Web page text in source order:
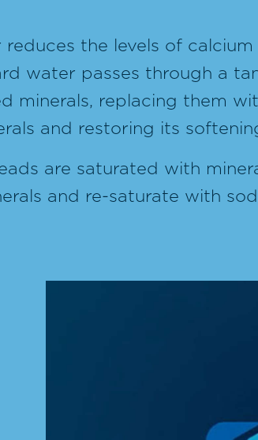
the levels of
water passes through a
minerals, replacing them
and restoring its
are saturated with
and re-saturate with